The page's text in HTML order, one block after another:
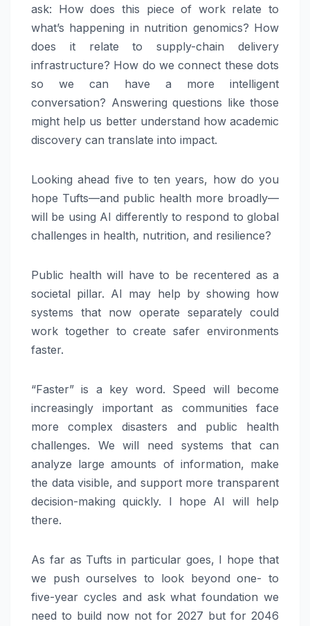
ask: How does this piece of work relate to
what’s happening in nutrition genomics? How
does it relate to supply-chain delivery
infrastructure? How do we connect these dots
so we can have a more intelligent
conversation? Answering questions like those
might help us better understand how academic
discovery can translate into impact.
Looking ahead five to ten years, how do you
hope Tufts—and public health more broadly—
will be using AI differently to respond to global
challenges in health, nutrition, and resilience?
Public health will have to be recentered as a
societal pillar. AI may help by showing how
systems that now operate separately could
work together to create safer environments
faster.
“Faster” is a key word. Speed will become
increasingly important as communities face
more complex disasters and public health
challenges. We will need systems that can
analyze large amounts of information, make
the data visible, and support more transparent
decision-making quickly. I hope AI will help
there.
As far as Tufts in particular goes, I hope that
we push ourselves to look beyond one- to
five-year cycles and ask what foundation we
need to build now not for 2027 but for 2046